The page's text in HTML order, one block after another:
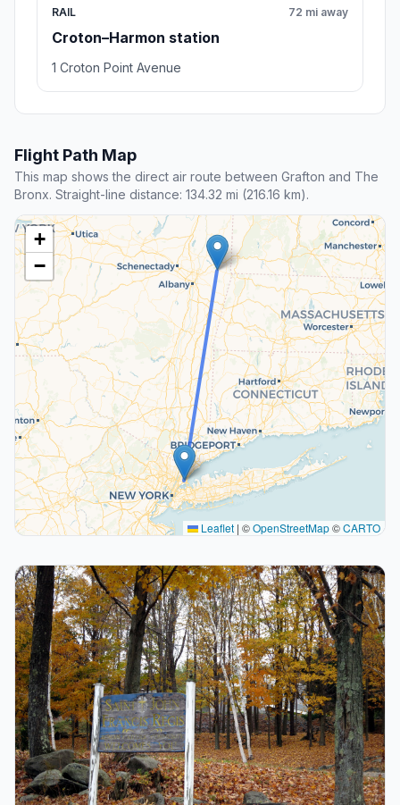
RAIL
Croton–Harmon station
72 mi away
1 Croton Point Avenue
Flight Path Map
This map shows the direct air route between Grafton and The
Bronx. Straight-line distance: 134.32 mi (216.16 km).
+
−
Leaflet | ©OpenStreetMap©CARTO